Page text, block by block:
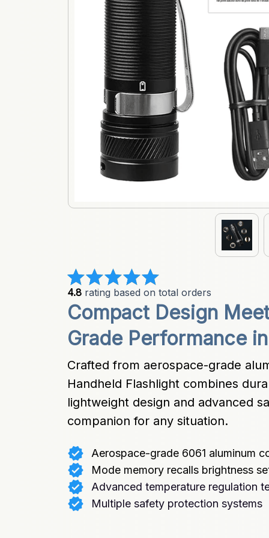
4.8 rating based on total orders
Compact Design
Grade Performance
Crafted from aerospace-grade
Handheld Flashlight combines
lightweight design and advanced
companion for any situation.
Aerospace-grade 6061 aluminum
Mode memory recalls brightness
Advanced temperature regulation
Multiple safety protection systems